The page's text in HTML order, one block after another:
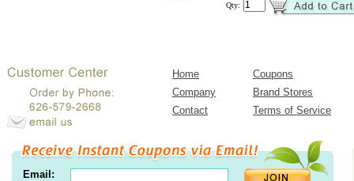
Qty:
Home
Coupons
Company
Brand Stores
Contact
Terms of Service
Email: